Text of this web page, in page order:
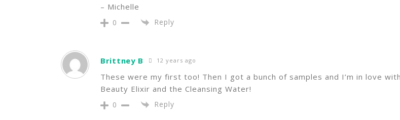
– Michelle
0 Reply
Brittney B 12 years ago
These were my first too! Then I got a bunch of samples and I’m in love
Beauty Elixir and the Cleansing Water!
0 Reply